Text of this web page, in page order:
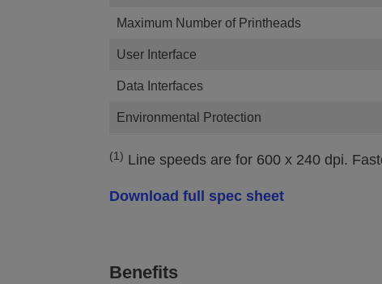
Maximum Number of Printheads
User Interface
Data Interfaces
Environmental Protection
(1) Line speeds are for 600 x 240 dpi.
Download full spec sheet
Benefits